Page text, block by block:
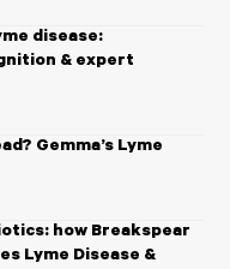
disease:
& expert
Gemma’s Lyme
how Breakspear
Lyme Disease &